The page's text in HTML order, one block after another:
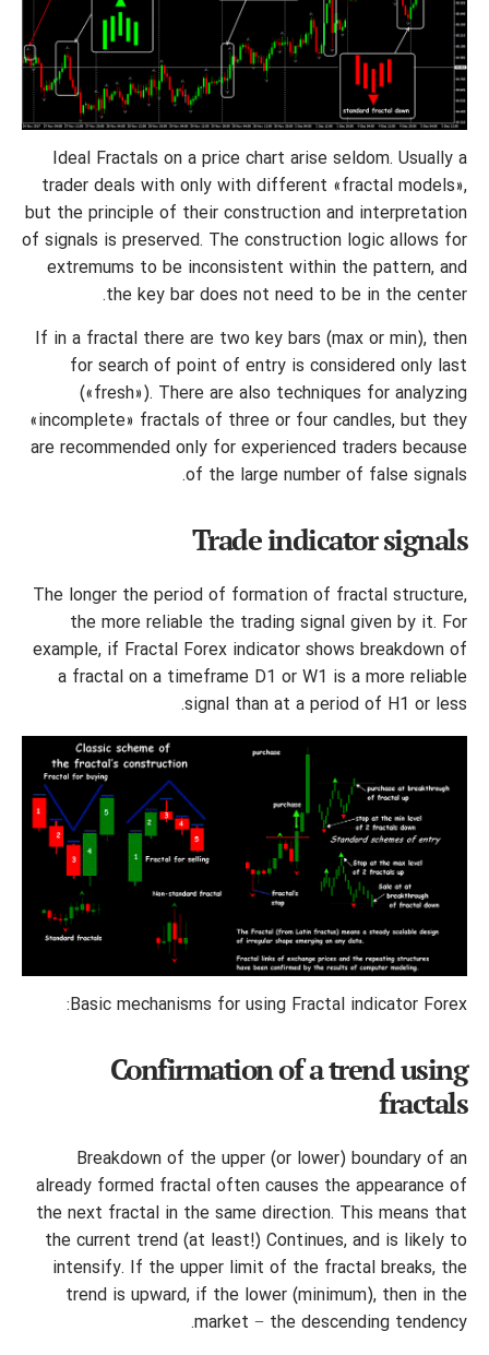
Ideal Fractals on a price chart arise seldom. Usually a
trader deals with only with different «fractal models»,
but the principle of their construction and interpretation
of signals is preserved. The construction logic allows for
extremums to be inconsistent within the pattern, and
the key bar does not need to be in the center.
If in a fractal there are two key bars (max or min), then
for search of point of entry is considered only last
(«fresh»). There are also techniques for analyzing
«incomplete» fractals of three or four candles, but they
are recommended only for experienced traders because
of the large number of false signals.
Trade indicator signals
The longer the period of formation of fractal structure,
the more reliable the trading signal given by it. For
example, if Fractal Forex indicator shows breakdown of
a fractal on a timeframe D1 or W1 is a more reliable
signal than at a period of H1 or less.
Basic mechanisms for using Fractal indicator Forex:
Confirmation of a trend using
fractals
Breakdown of the upper (or lower) boundary of an
already formed fractal often causes the appearance of
the next fractal in the same direction. This means that
the current trend (at least!) Continues, and is likely to
intensify. If the upper limit of the fractal breaks, the
trend is upward, if the lower (minimum), then in the
market − the descending tendency.